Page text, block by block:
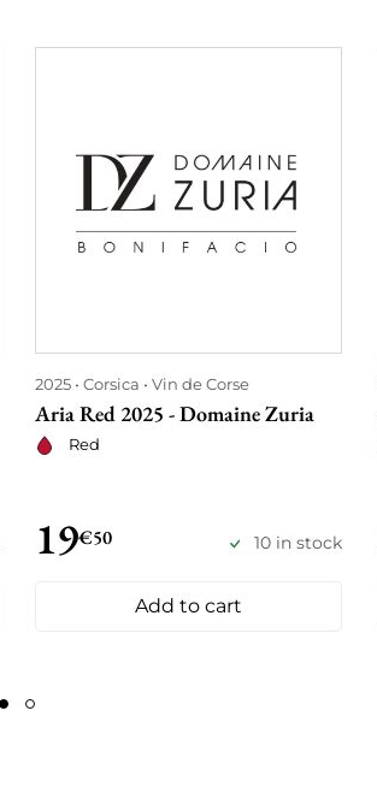
2025 Corsica Vin de Corse
Aria Red 2025 - Domaine Zuria
Red
19€50 10 in stock
Add to cart